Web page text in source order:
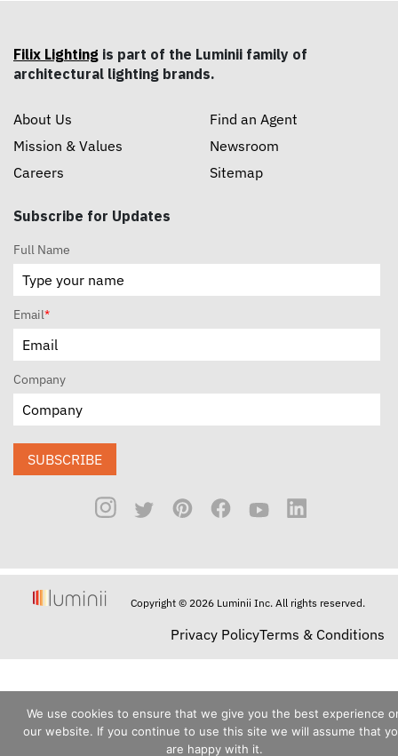
Filix Lighting is part of the Luminii family of
architectural lighting brands.
About Us
Mission & Values
Careers
Find an Agent
Newsroom
Sitemap
Subscribe for Updates
Full Name
Email*
Company
SUBSCRIBE
Copyright © 2026 Luminii Inc. All rights reserved.
Privacy PolicyTerms & Conditions
We use cookies to ensure that we give you the best experience
our website. If you continue to use this site we will assume that
are happy with it.